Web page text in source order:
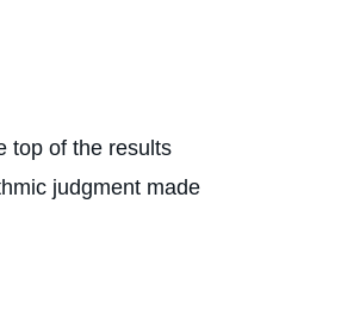
top of the results
judgment made